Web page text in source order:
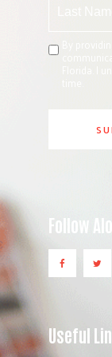
By
Florida. I
Follow
Useful